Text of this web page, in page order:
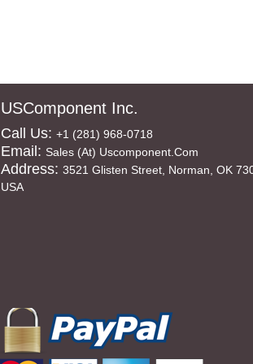
USComponent Inc.
Call Us: +1 (281) 968-0718
Email: Sales (at) Uscomponent.com
Address: 3521 Glisten Street, Norman, OK
USA